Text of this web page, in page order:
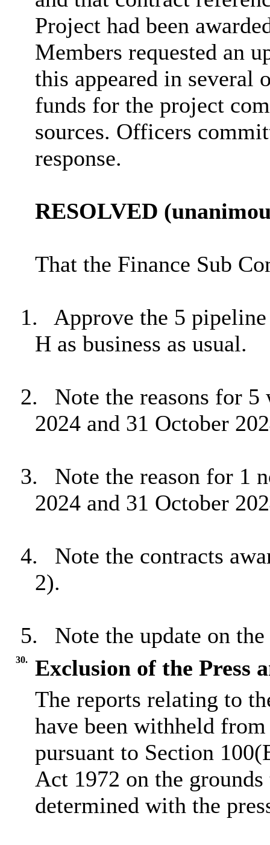
Project had been
Members requested an
this appeared in several
funds for the project
sources. Officers
response.
RESOLVED
That the Finance Sub
1.
Approve the 5
H as business as usual.
2.
Note the reasons for 5
2024 and 31 October
3.
Note the reason for 1
2024 and 31 October
4.
Note the contracts
2).
5. Note the update on
30.
Exclusion of the Press
The reports relating to
have been withheld
pursuant to Section
Act 1972 on the
determined with the